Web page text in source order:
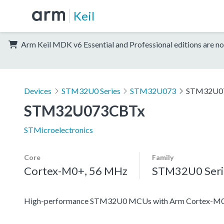
Keil
Arm Keil MDK v6 Essential and Professional editions are
Devices STM32U0 Series STM32U073
STM32U073CBTx
STMicroelectronics
Core
Cortex-M0+, 56 MHz
Family
STM32U0
High-performance STM32U0 MCUs with Arm Cortex-